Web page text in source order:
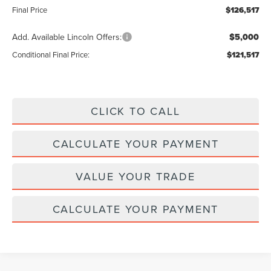
Final Price $126,517
Add. Available Lincoln Offers: $5,000
Conditional Final Price: $121,517
CLICK TO CALL
CALCULATE YOUR PAYMENT
VALUE YOUR TRADE
CALCULATE YOUR PAYMENT